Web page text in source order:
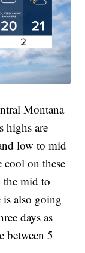
Montana
highs are
low to mid
on these
the mid to
also going
days as
between 5